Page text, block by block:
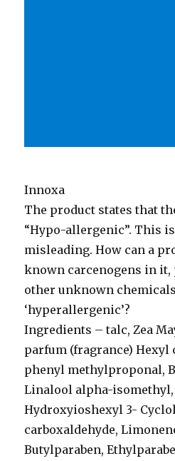
Innoxa
The product states that
“Hypo-allergenic”. This
misleading. How can a
known carcenogens in
other unknown
‘hyperallergenic’?
Ingredients – talc, Zea
parfum (fragrance) Hexyl
phenyl methylproponal,
Linalool alpha-isomethyl,
Hydroxyioshexyl 3-
carboxaldehyde,
Butylparaben,